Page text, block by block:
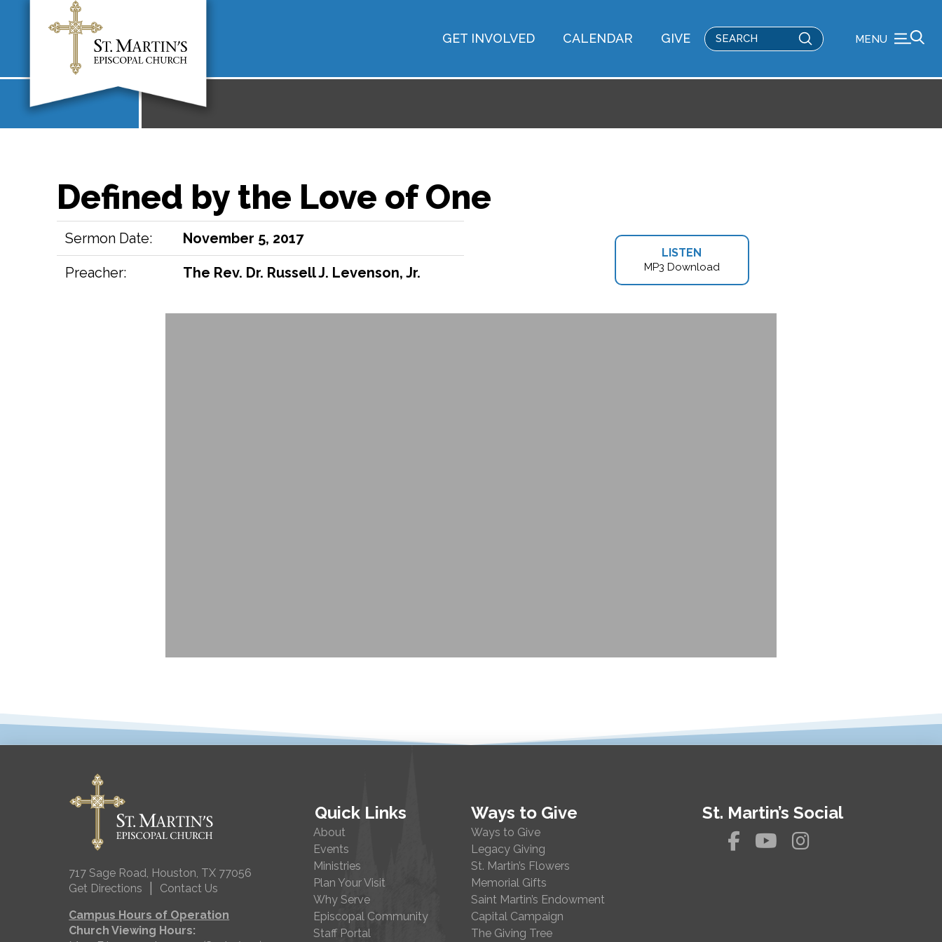
GET INVOLVED CALENDAR GIVE
Search
Submit MENU
Defined by the Love of One
Sermon Date: November 5, 2017
Preacher: The Rev. Dr. Russell J. Levenson, Jr.
LISTEN
MP3 Download
717 Sage Road, Houston, TX 77056
Get Directions
Contact Us
Campus Hours of Operation
Church Viewing Hours:
Quick Links
About
Events
Ministries
Plan Your Visit
Why Serve
Episcopal Community
Staff Portal
Ways to Give
Ways to Give
Legacy Giving
St. Martin’s Flowers
Memorial Gifts
Saint Martin’s Endowment
Capital Campaign
The Giving Tree
St. Martin’s Social